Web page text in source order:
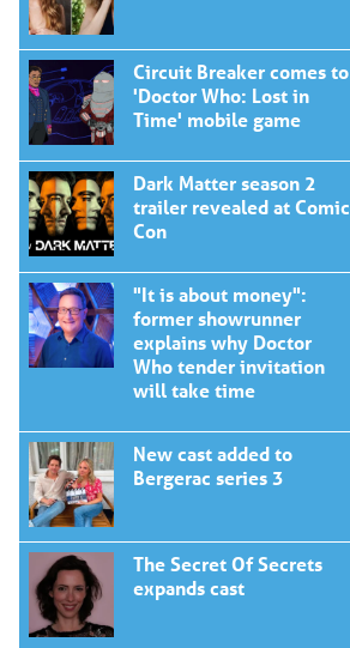
Circuit Breaker comes to
'Doctor Who: Lost in
Time' mobile game
Dark Matter season 2
trailer revealed at Comic
Con
"It is about money":
former showrunner
explains why Doctor
Who tender invitation
will take time
New cast added to
Bergerac series 3
The Secret Of Secrets
expands cast